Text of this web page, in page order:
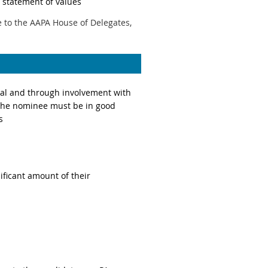
the AAPA House of Delegates,
and through involvement with
nominee must be in good
amount of their